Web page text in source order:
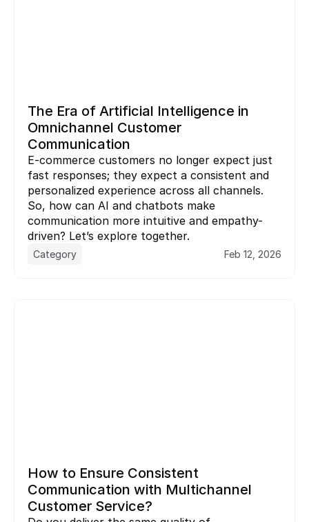
The Era of Artificial Intelligence in
Omnichannel Customer
Communication
E-commerce customers no longer expect just
fast responses; they expect a consistent and
personalized experience across all channels.
So, how can AI and chatbots make
communication more intuitive and empathy-
driven? Let’s explore together.
Category Feb 12, 2026
How to Ensure Consistent
Communication with Multichannel
Customer Service?